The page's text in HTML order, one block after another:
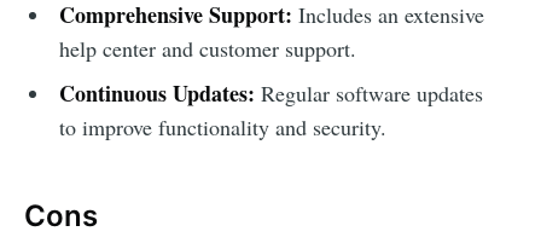
Comprehensive Support: Includes an extensive
help center and customer support.
Continuous Updates: Regular software updates
to improve functionality and security.
Cons